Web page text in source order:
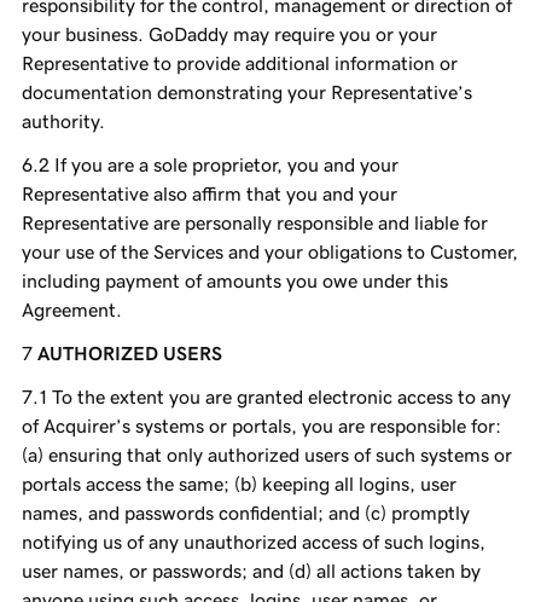
responsibility for the control, management or direction of
your business. GoDaddy may require you or your
Representative to provide additional information or
documentation demonstrating your Representative’s
authority.
If you are a sole proprietor, you and your
Representative also affirm that you and your
Representative are personally responsible and liable for
your use of the Services and your obligations to Customer,
including payment of amounts you owe under this
Agreement.
AUTHORIZED USERS
To the extent you are granted electronic access to any
of Acquirer’s systems or portals, you are responsible for:
(a) ensuring that only authorized users of such systems or
portals access the same; (b) keeping all logins, user
names, and passwords confidential; and (c) promptly
notifying us of any unauthorized access of such logins,
user names, or passwords; and (d) all actions taken by